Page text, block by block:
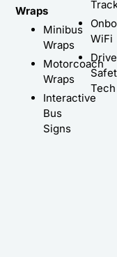
Wraps
Minibus
Wraps
Motorcoach
Wraps
Interactive
Bus
Signs
WiFi
Tech